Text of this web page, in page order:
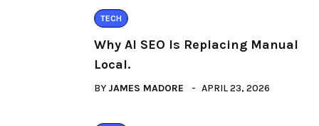
TECH
Why AI SEO Is Replacing Manual
Local.
BY JAMES MADORE APRIL 23, 2026